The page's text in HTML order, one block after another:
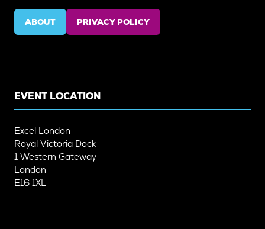
ABOUT
(OPENS
IN
PRIVACY POLICY
(OPENS
IN
EVENT LOCATION
Excel London
Royal Victoria Dock
1 Western Gateway
London
E16 1XL